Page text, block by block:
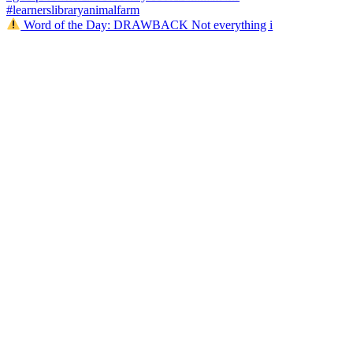
Word of the Day: DRAWBACK Not everything i